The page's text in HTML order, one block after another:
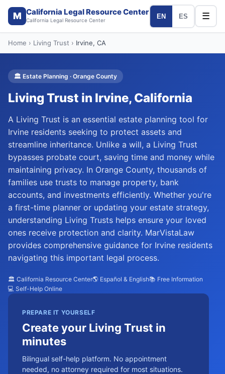
M California Legal Resource Center
California Legal Resource Center
EN ES ☰
Home › Living Trust › Irvine, CA
🏛️ Estate Planning · Orange County
Living Trust in Irvine, California
A Living Trust is an essential estate planning tool for
Irvine residents seeking to protect assets and
streamline inheritance. Unlike a will, a Living Trust
bypasses probate court, saving time and money while
maintaining privacy. In Orange County, thousands of
families use trusts to manage property, bank
accounts, and investments efficiently. Whether you're
a first-time planner or updating your estate strategy,
understanding Living Trusts helps ensure your loved
ones receive protection and clarity. MarVistaLaw
provides comprehensive guidance for Irvine residents
navigating this important legal process.
🏛️ California Resource Center🌎 Español & English📚 Free Information
💻 Self-Help Online
PREPARE IT YOURSELF
Create your Living Trust in
minutes
Bilingual self-help platform. No appointment
needed, no attorney required for most situations.